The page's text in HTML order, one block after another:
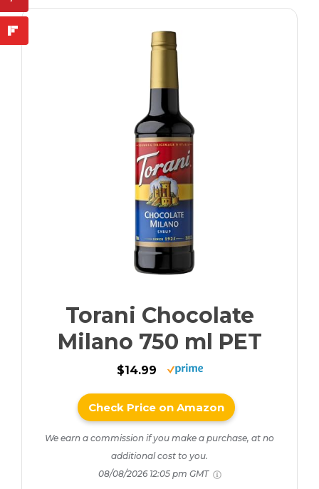
Torani Chocolate
Milano 750 ml PET
$14.99
Check Price on Amazon
We earn a commission if you make a purchase, at no
additional cost to you.
08/08/2026 12:05 pm GMT